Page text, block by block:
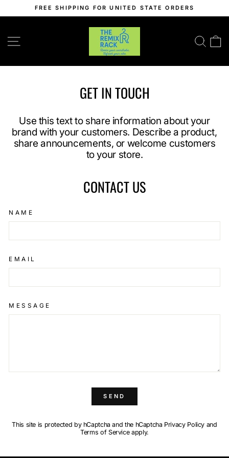
slideshow
FREE SHIPPING FOR UNITED STATE ORDERS
GET IN TOUCH
Use this text to share information about your
brand with your customers. Describe a product,
share announcements, or welcome customers
to your store.
CONTACT US
NAME
EMAIL
MESSAGE
SEND
This site is protected by hCaptcha and the hCaptcha Privacy Policy and
Terms of Serviceapply.